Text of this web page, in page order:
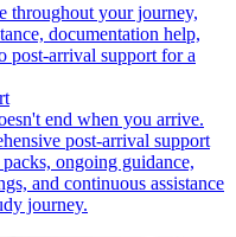
throughout your journey,
documentation help,
post-arrival support for a
end when you arrive.
post-arrival support
ongoing guidance,
and continuous assistance
journey.